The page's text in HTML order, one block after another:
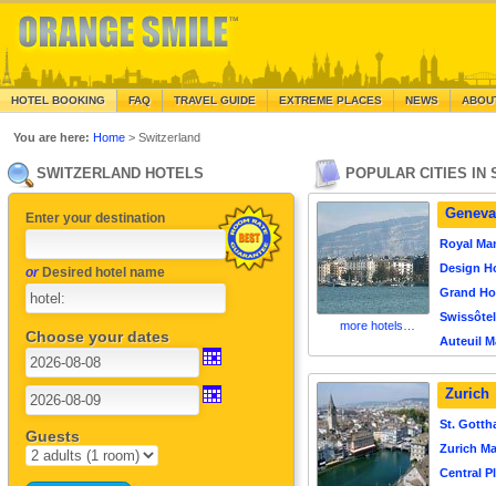
HOTEL BOOKING FAQ TRAVEL GUIDE EXTREME PLACES NEWS
You are here: Home > Switzerland
SWITZERLAND HOTELS
Enter your destination
orDesired hotel name
Choose your dates
Guests
POPULAR CITIES IN
more hotels…
Geneva
Royal
Design
Grand
Auteuil
Zurich
St.
Zurich
Central